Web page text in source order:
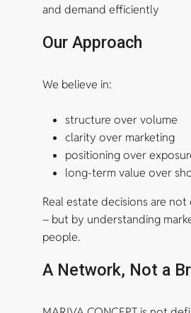
and demand efficiently
Our Approach
We believe in:
structure over volume
clarity over marketing
positioning over
long-term value over
Real estate decisions are
– but by understanding
people.
A Network, Not a